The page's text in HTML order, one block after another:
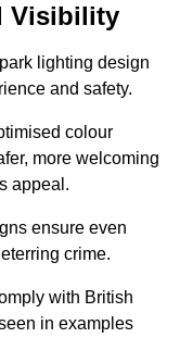
Visibility
lighting design
and safety.
colour
more welcoming
appeal.
ensure even
crime.
with British
in examples